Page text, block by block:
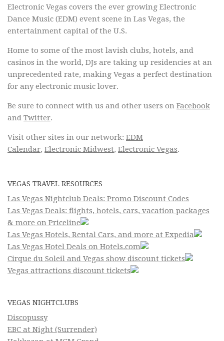
Electronic Vegas covers the ever growing Electronic
Dance Music (EDM) event scene in Las Vegas, the
entertainment capital of the U.S.
Home to some of the most lavish clubs, hotels, and
casinos in the world, DJs are taking up residencies at an
unprecedented rate, making Vegas a perfect destination
for any electronic music lover.
Be sure to connect with us and other users on Facebook
and Twitter.
Visit other sites in our network: EDM
Calendar, Electronic Midwest, Electronic Vegas.
VEGAS TRAVEL RESOURCES
Las Vegas Nightclub Deals: Promo Discount Codes
Las Vegas Deals: flights, hotels, cars, vacation packages
& more on Priceline
Las Vegas Hotels, Rental Cars, and more at Expedia
Las Vegas Hotel Deals on Hotels.com
Cirque du Soleil and Vegas show discount tickets
Vegas attractions discount tickets
VEGAS NIGHTCLUBS
Discopussy
EBC at Night (Surrender)